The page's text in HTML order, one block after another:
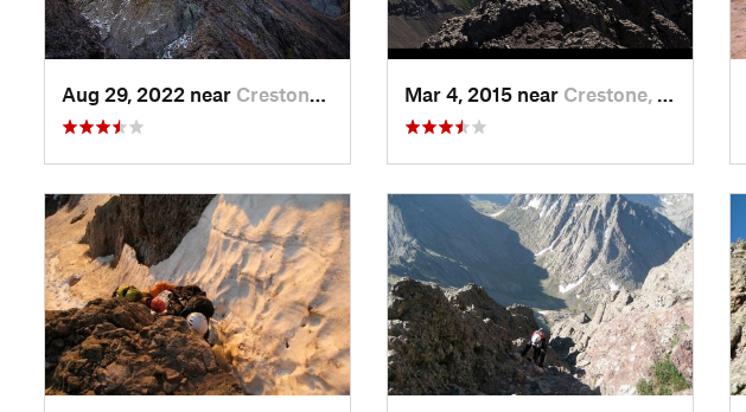
Aug 29, 2022 near Crestone, CO Mar 4, 2015 near Crestone, CO